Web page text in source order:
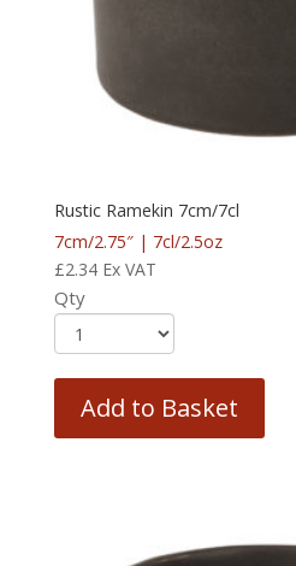
Rustic Ramekin 7cm/7cl
7cm/2.75″ | 7cl/2.5oz
£2.34 Ex VAT
Qty
Add to Basket